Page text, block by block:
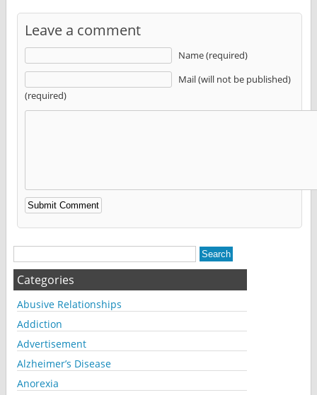
Leave a comment
Name (required)
Mail (will not be published)
(required)
Alternative:
Categories
Abusive Relationships
Addiction
Advertisement
Alzheimer’s Disease
Anorexia